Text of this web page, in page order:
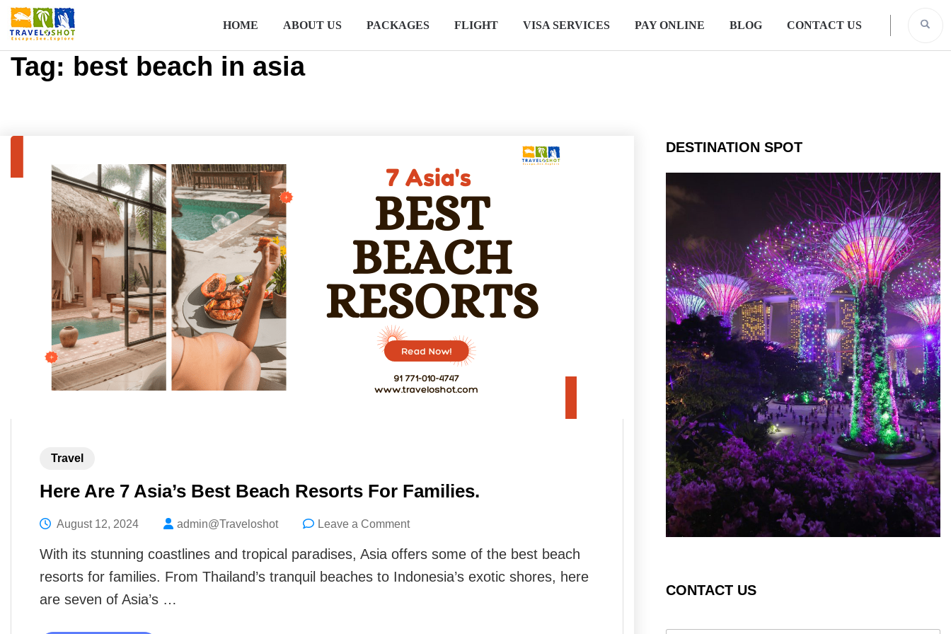
HOME ABOUT US PACKAGES FLIGHT VISA SERVICES PAY ONLINE BLOG CONTACT US
Tag: best beach in asia
Travel
Here Are 7 Asia’s Best Beach Resorts For Families.
August 12, 2024 admin@Traveloshot Leave a Commenton
Are
With its stunning coastlines and tropical paradises, Asia offers some of the best beach
resorts for families. From Thailand’s tranquil beaches to Indonesia’s exotic shores, here
are seven of Asia’s …
DESTINATION SPOT
CONTACT US